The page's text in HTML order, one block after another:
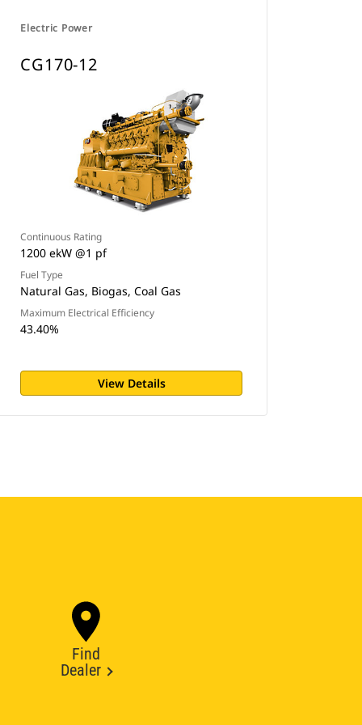
Electric Power
CG170-12
Continuous Rating
1200 ekW @1 pf
Fuel Type
Natural Gas, Biogas, Coal Gas
Maximum Electrical Efficiency
43.40%
View Details
Find
Dealer